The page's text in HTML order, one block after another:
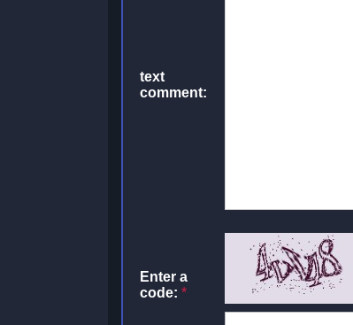
text
comment:
Enter a
code: *